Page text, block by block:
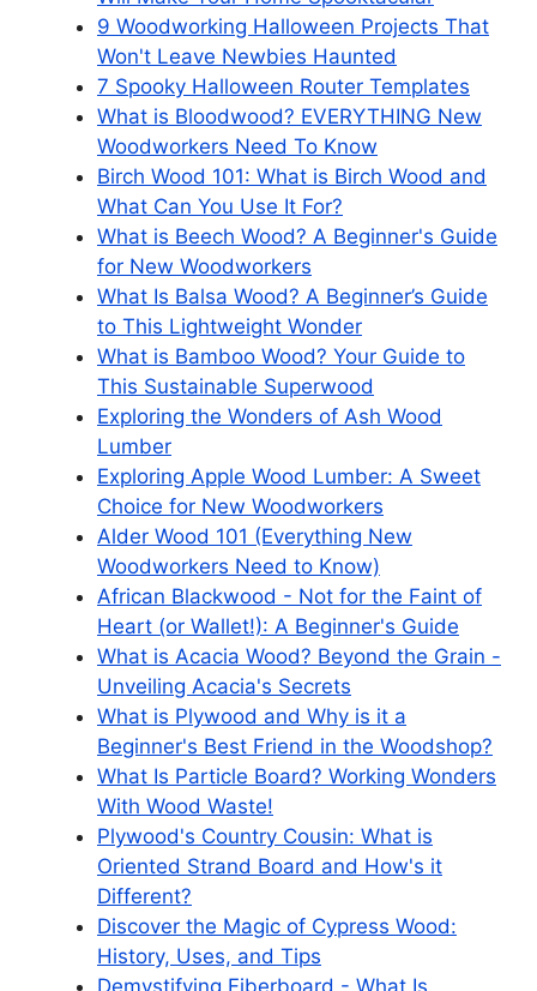
9 Woodworking Halloween Projects That
Won't Leave Newbies Haunted
7 Spooky Halloween Router Templates
What is Bloodwood? EVERYTHING New
Woodworkers Need To Know
Birch Wood 101: What is Birch Wood and
What Can You Use It For?
What is Beech Wood? A Beginner's Guide
for New Woodworkers
What Is Balsa Wood? A Beginner’s Guide
to This Lightweight Wonder
What is Bamboo Wood? Your Guide to
This Sustainable Superwood
Exploring the Wonders of Ash Wood
Lumber
Exploring Apple Wood Lumber: A Sweet
Choice for New Woodworkers
Alder Wood 101 (Everything New
Woodworkers Need to Know)
African Blackwood - Not for the Faint of
Heart (or Wallet!): A Beginner's Guide
What is Acacia Wood? Beyond the Grain -
Unveiling Acacia's Secrets
What is Plywood and Why is it a
Beginner's Best Friend in the Woodshop?
What Is Particle Board? Working Wonders
With Wood Waste!
Plywood's Country Cousin: What is
Oriented Strand Board and How's it
Different?
Discover the Magic of Cypress Wood:
History, Uses, and Tips